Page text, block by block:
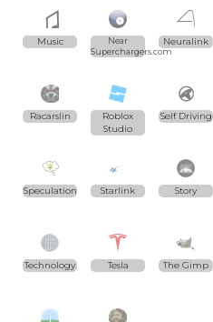
Music
Near
Superchargers.com
Neuralink
Racarslin
Roblox
Studio
Self Driving
Speculation Starlink Story
Technology Tesla The Gimp